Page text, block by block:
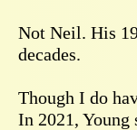
Not Neil. His
decades.
Though I do
In 2021,